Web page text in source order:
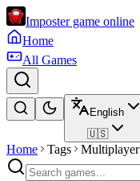
Imposter game online
Home
All Games
English
🇺🇸
Home Tags Multiplayer